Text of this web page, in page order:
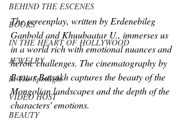
BEHIND THE ESCENES
BOOKS
IN THE HEART OF HOLLYWOOD
JEWELRY
In The Spotlight
VIDEO HOST
BEAUTY
The screenplay, written by Erdenebileg
Ganbold and Khuubaatar U., immerses us
in a world rich with emotional nuances and
heroic challenges. The cinematography by
Baatar Batsukh captures the beauty of the
Mongolian landscapes and the depth of the
characters' emotions.